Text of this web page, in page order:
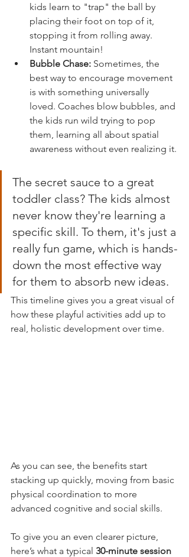
kids learn to "trap" the ball by
placing their foot on top of it,
stopping it from rolling away.
Instant mountain!
Bubble Chase: Sometimes, the
best way to encourage movement
is with something universally
loved. Coaches blow bubbles, and
the kids run wild trying to pop
them, learning all about spatial
awareness without even realizing it.
The secret sauce to a great
toddler class? The kids almost
never know they're learning a
specific skill. To them, it's just a
really fun game, which is hands-
down the most effective way
for them to absorb new ideas.
This timeline gives you a great visual of
how these playful activities add up to
real, holistic development over time.
As you can see, the benefits start
stacking up quickly, moving from basic
physical coordination to more
advanced cognitive and social skills.
To give you an even clearer picture,
here’s what a typical 30-minute session